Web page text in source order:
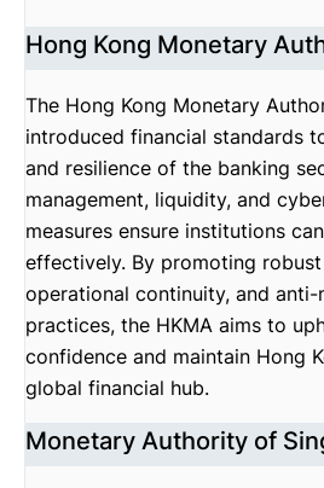
Hong Kong Monetary
The Hong Kong Monetary
introduced financial standards
and resilience of the banking
management, liquidity, and
measures ensure institutions
effectively. By promoting
operational continuity, and anti-
practices, the HKMA aims to
confidence and maintain Hong
global financial hub.
Monetary Authority of